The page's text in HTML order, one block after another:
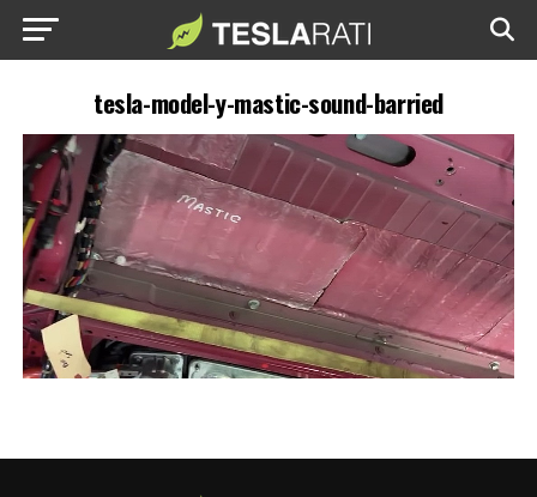
tesla-model-y-mastic-sound-barried